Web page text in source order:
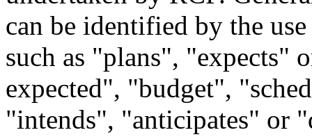
can be identified by the
such as "plans", "expects"
expected", "budget",
"intends", "anticipates" or